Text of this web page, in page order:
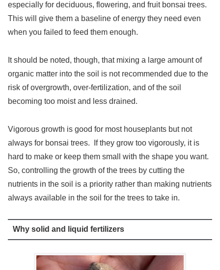
especially for deciduous, flowering, and fruit bonsai trees.
This will give them a baseline of energy they need even
when you failed to feed them enough.
It should be noted, though, that mixing a large amount of
organic matter into the soil is not recommended due to the
risk of overgrowth, over-fertilization, and of the soil
becoming too moist and less drained.
Vigorous growth is good for most houseplants but not
always for bonsai trees. If they grow too vigorously, it is
hard to make or keep them small with the shape you want.
So, controlling the growth of the trees by cutting the
nutrients in the soil is a priority rather than making nutrients
always available in the soil for the trees to take in.
Why solid and liquid fertilizers